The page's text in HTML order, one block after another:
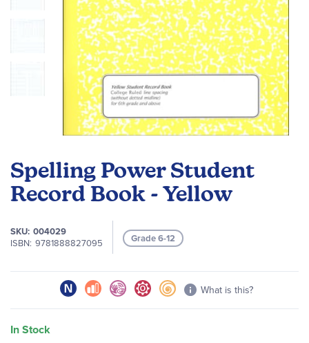
Spelling Power Student
Record Book - Yellow
SKU 004029
ISBN 9781888827095 Grade 6-12
What is this?
In Stock
the
beginning
of
images
gallery